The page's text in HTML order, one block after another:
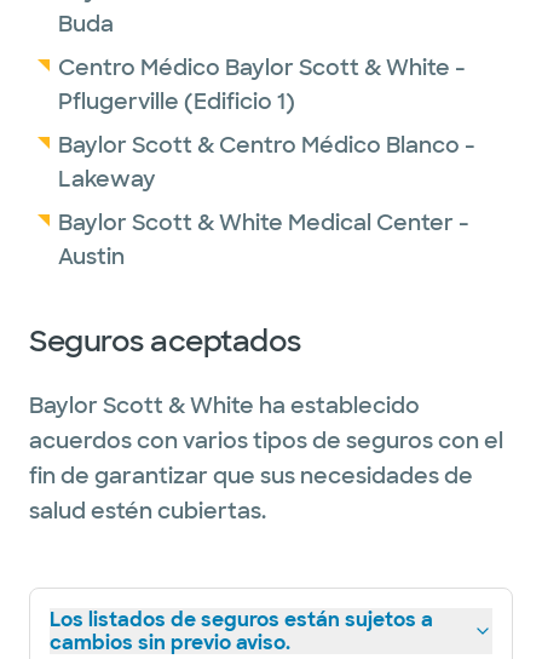
nature, including hiking, identifying different
bird species, and planting and caring for a
garden. Dr. Williams values quality time with
her family and friends and enjoys both social
activities and staying physically active.
and stay connected to her family
community.
Buda
Centro Médico Baylor Scott & White -
Pflugerville (Edificio 1)
Baylor Scott & Centro Médico Blanco -
Lakeway
Baylor Scott & White Medical Center -
Austin
Seguros aceptados
Baylor Scott & White ha establecido
acuerdos con varios tipos de seguros con el
fin de garantizar que sus necesidades de
salud estén cubiertas.
Los listados de seguros están sujetos a
cambios sin previo aviso.